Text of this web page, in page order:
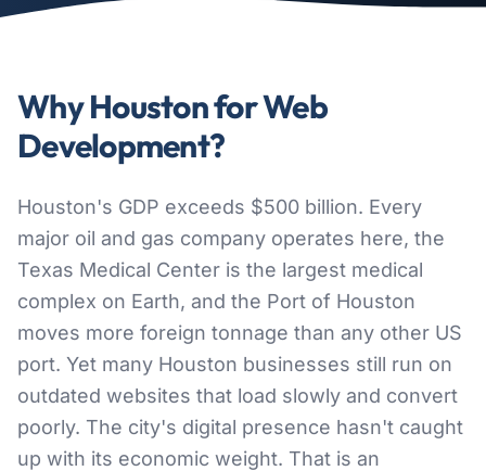
Why Houston for Web
Development?
Houston's GDP exceeds $500 billion. Every
major oil and gas company operates here, the
Texas Medical Center is the largest medical
complex on Earth, and the Port of Houston
moves more foreign tonnage than any other US
port. Yet many Houston businesses still run on
outdated websites that load slowly and convert
poorly. The city's digital presence hasn't caught
up with its economic weight. That is an